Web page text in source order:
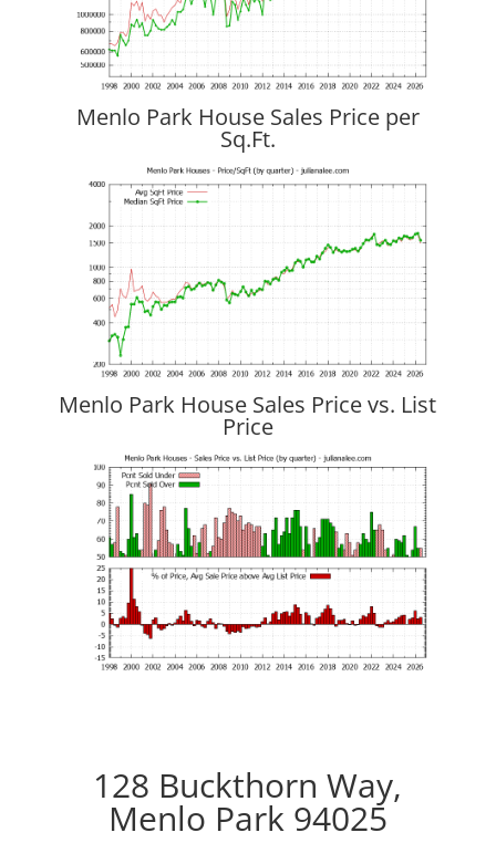
Menlo Park House Sales Price per
Sq.Ft.
Menlo Park House Sales Price vs. List
Price
128 Buckthorn Way,
Menlo Park 94025